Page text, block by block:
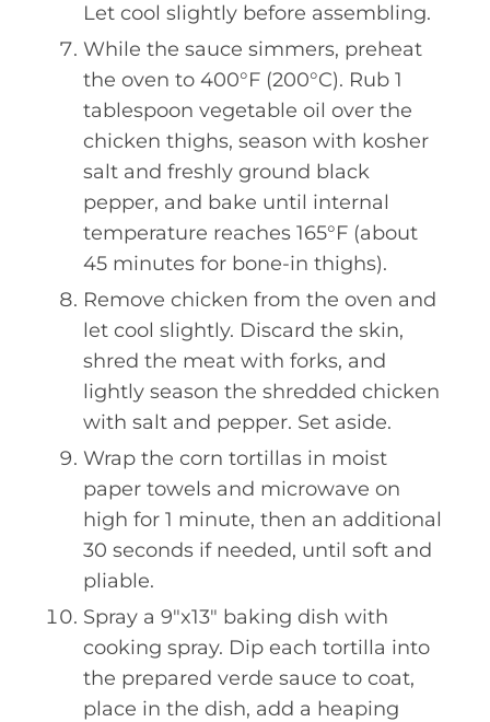
Let cool slightly before assembling.
While the sauce simmers, preheat
the oven to 400°F (200°C). Rub 1
tablespoon vegetable oil over the
chicken thighs, season with kosher
salt and freshly ground black
pepper, and bake until internal
temperature reaches 165°F (about
45 minutes for bone-in thighs).
Remove chicken from the oven and
let cool slightly. Discard the skin,
shred the meat with forks, and
lightly season the shredded chicken
with salt and pepper. Set aside.
Wrap the corn tortillas in moist
paper towels and microwave on
high for 1 minute, then an additional
30 seconds if needed, until soft and
pliable.
Spray a 9"x13" baking dish with
cooking spray. Dip each tortilla into
the prepared verde sauce to coat,
place in the dish, add a heaping